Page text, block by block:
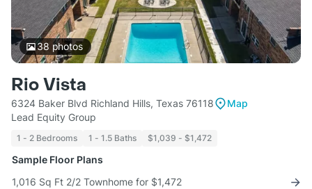
38 photos
Rio Vista
6324 Baker Blvd Richland Hills, Texas 76118
Map
Lead Equity Group
1 - 2 Bedrooms 1 - 1.5 Baths $1,039 - $1,472
Sample Floor Plans
1,016 Sq Ft 2/2 Townhome for $1,472